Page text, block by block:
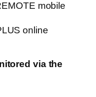
mobile
online
via the